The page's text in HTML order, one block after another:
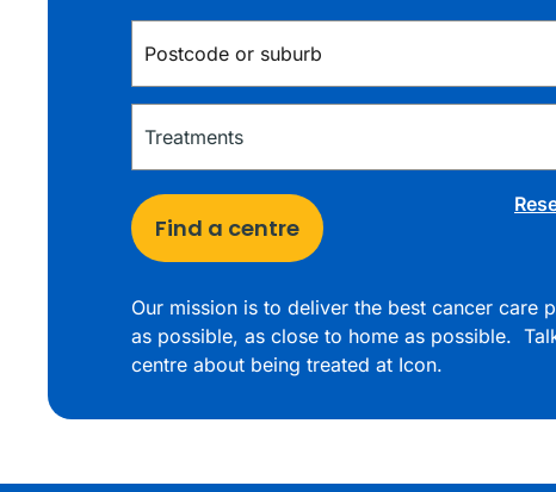
Find a centre
Our mission is to deliver the best cancer care
as possible, as close to home as possible.
centre about being treated at Icon.